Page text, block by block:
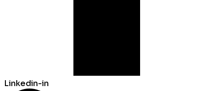
Linkedin-in